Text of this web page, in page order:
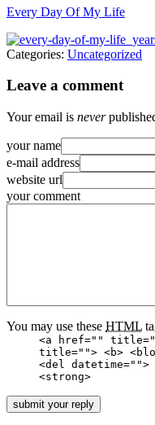
Every Day Of My Life
Categories: Uncategorized
Leave a comment
Your email is never
your name
e-mail address
website url
your comment
You may use these HTML
<a href=""
title=""> <b>
<del
<strong>